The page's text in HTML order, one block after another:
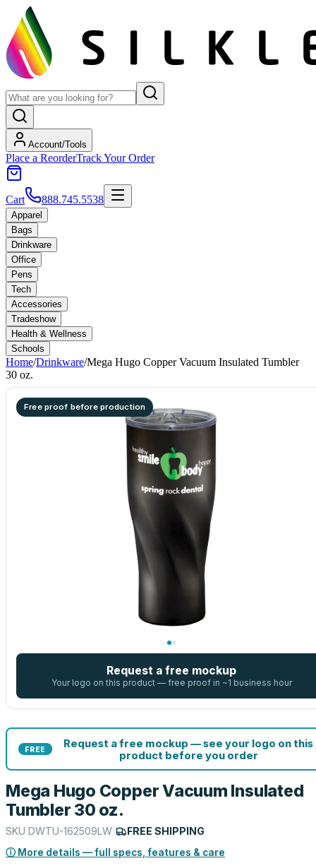
Account/Tools
Place a ReorderTrack Your Order
Cart 888.745.5538
Apparel
Bags
Drinkware
Office
Pens
Tech
Accessories
Tradeshow
Health & Wellness
Schools
Home/Drinkware/Mega Hugo Copper Vacuum Insulated Tumbler
30 oz.
Free proof before production
Request a free mockup
Your logo on this product — free proof in ~1 business hour
FREE
Request a free mockup — see your logo on this
product before you order
Mega Hugo Copper Vacuum Insulated
Tumbler 30 oz.
SKU DWTU-162509LW FREE SHIPPING
ⓘ More details — full specs, features & care